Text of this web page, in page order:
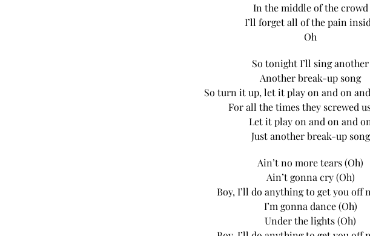
In the middle of the crowd
I’ll forget all of the pain
Oh
So tonight I’ll sing another
Another break-up song
So turn it up, let it play on and on
For all the times they screwed
Let it play on and on and
Just another break-up song
Ain’t no more tears (Oh)
Ain’t gonna cry (Oh)
Boy, I’ll do anything to get you off
I’m gonna dance (Oh)
Under the lights (Oh)